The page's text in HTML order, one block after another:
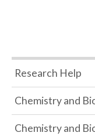
Research Help
Chemistry and
Chemistry and